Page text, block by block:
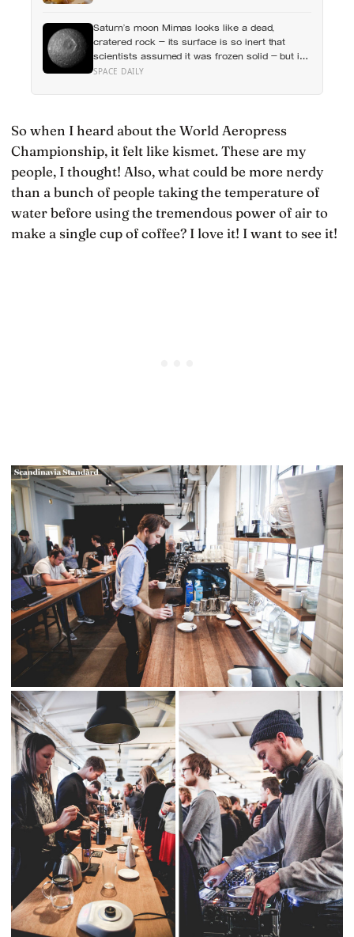
alone themselves
Saturn’s moon Mimas looks like a dead,
cratered rock — its surface is so inert that
scientists assumed it was frozen solid — but in
2024 astronomers confirmed a global ocean
million years ago
SPACE DAILY
So when I heard about the World Aeropress
Championship, it felt like kismet. These are my
people, I thought! Also, what could be more nerdy
than a bunch of people taking the temperature of
water before using the tremendous power of air to
make a single cup of coffee? I love it! I want to see it!